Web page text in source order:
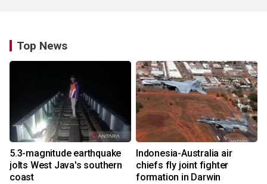
Top News
5.3-magnitude earthquake
jolts West Java's southern
coast
Indonesia-Australia air
chiefs fly joint fighter
formation in Darwin